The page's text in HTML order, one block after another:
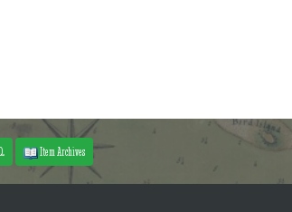
Item Archives